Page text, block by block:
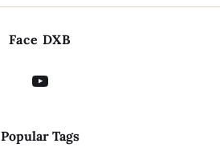
Face DXB
Popular Tags